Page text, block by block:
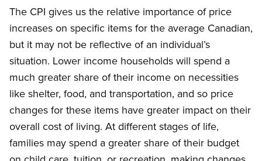
The CPI gives us the relative importance of price
increases on specific items for the average Canadian,
but it may not be reflective of an individual’s
situation. Lower income households will spend a
much greater share of their income on necessities
like shelter, food, and transportation, and so price
changes for these items have greater impact on their
overall cost of living. At different stages of life,
families may spend a greater share of their budget